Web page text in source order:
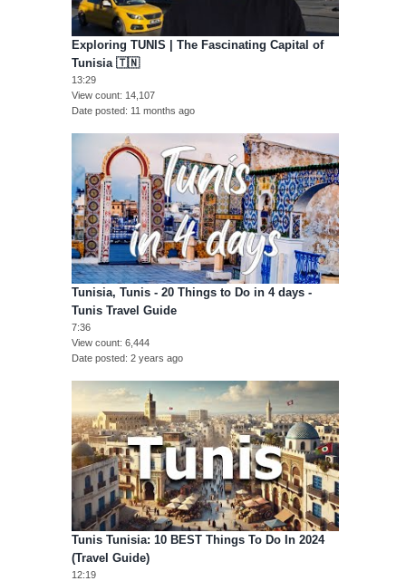
Exploring TUNIS | The Fascinating Capital of
Tunisia 🇹🇳
13:29
View count 14,107
Date posted 11 months ago
Tunisia, Tunis - 20 Things to Do in 4 days -
Tunis Travel Guide
7:36
View count 6,444
Date posted 2 years ago
Tunis Tunisia: 10 BEST Things To Do In 2024
(Travel Guide)
12:19